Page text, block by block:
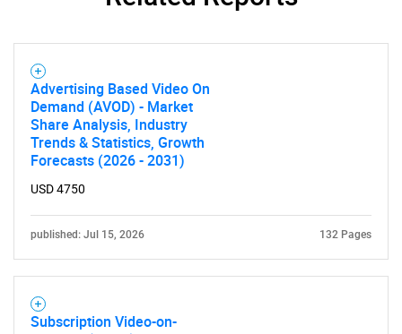
Advertising Based Video On
Demand (AVOD) - Market
Share Analysis, Industry
Trends & Statistics, Growth
Forecasts (2026 - 2031)
USD 4750
published: Jul 15, 2026 132 Pages
Subscription Video-on-